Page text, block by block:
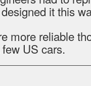
it this
more reliable
US cars.